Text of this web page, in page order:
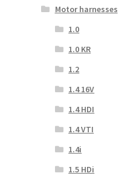
Motor harnesses
1.0
1.0 KR
1.2
1.4 16V
1.4 HDI
1.4 VTI
1.4i
1.5 HDi